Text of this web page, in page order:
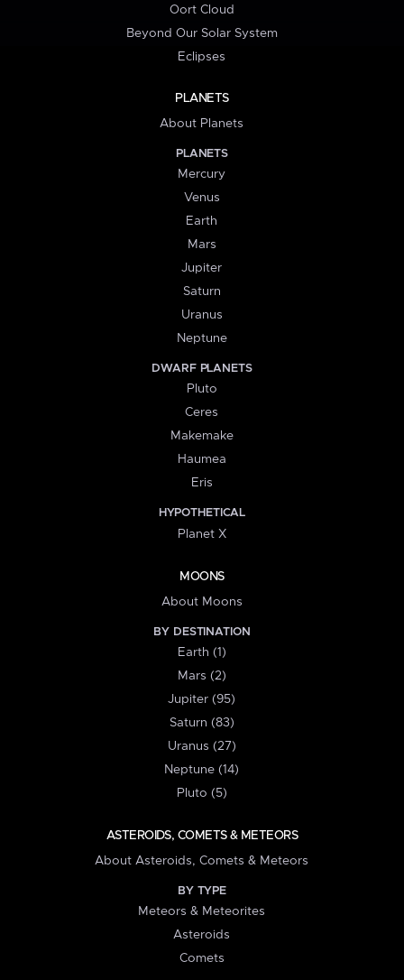
Oort Cloud
Beyond Our Solar System
Eclipses
PLANETS
About Planets
PLANETS
Mercury
Venus
Earth
Mars
Jupiter
Saturn
Uranus
Neptune
DWARF PLANETS
Pluto
Ceres
Makemake
Haumea
Eris
HYPOTHETICAL
Planet X
MOONS
About Moons
BY DESTINATION
Earth (1)
Mars (2)
Jupiter (95)
Saturn (83)
Uranus (27)
Neptune (14)
Pluto (5)
ASTEROIDS, COMETS & METEORS
About Asteroids, Comets & Meteors
BY TYPE
Meteors & Meteorites
Asteroids
Comets